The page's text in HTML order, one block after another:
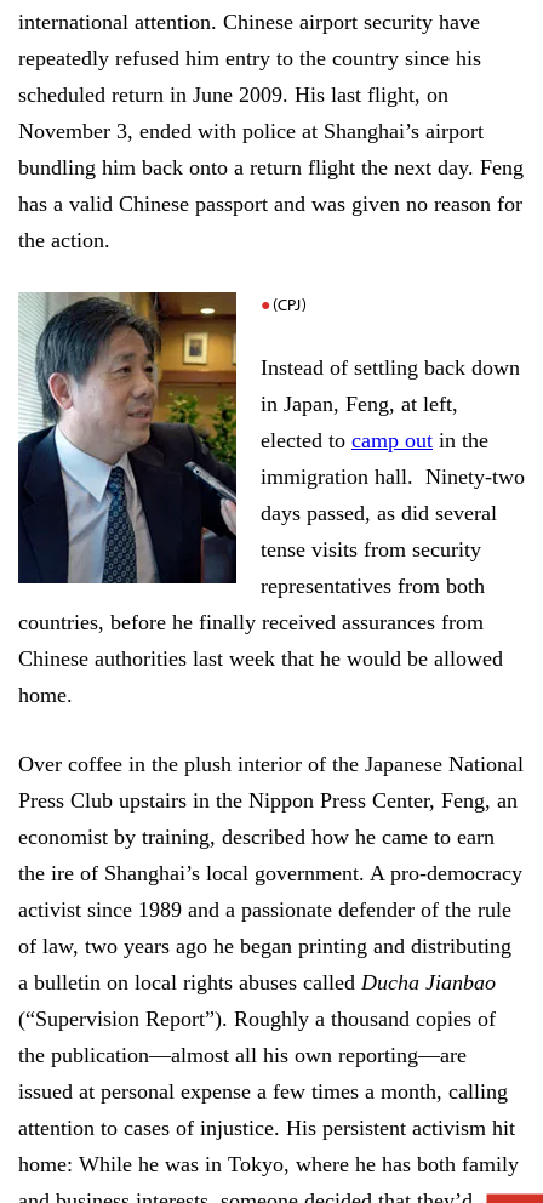
international attention. Chinese airport security have
repeatedly refused him entry to the country since his
scheduled return in June 2009. His last flight, on
November 3, ended with police at Shanghai’s airport
bundling him back onto a return flight the next day. Feng
has a valid Chinese passport and was given no reason for
the action.
(CPJ)
Instead of settling back down
in Japan, Feng, at left,
elected to camp out in the
immigration hall. Ninety-two
days passed, as did several
tense visits from security
representatives from both
countries, before he finally received assurances from
Chinese authorities last week that he would be allowed
home.
Over coffee in the plush interior of the Japanese National
Press Club upstairs in the Nippon Press Center, Feng, an
economist by training, described how he came to earn
the ire of Shanghai’s local government. A pro-democracy
activist since 1989 and a passionate defender of the rule
of law, two years ago he began printing and distributing
a bulletin on local rights abuses called Ducha Jianbao
(“Supervision Report”). Roughly a thousand copies of
the publication—almost all his own reporting—are
issued at personal expense a few times a month, calling
attention to cases of injustice. His persistent activism hit
home: While he was in Tokyo, where he has both family